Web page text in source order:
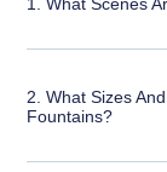
1. What Scenes
2. What Sizes
Fountains?